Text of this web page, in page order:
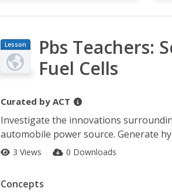
Lesson
Plan
Pbs Teachers:
Fuel Cells
Curated by ACT
Investigate the innovations
automobile power source. Generate
3 Views 0 Downloads
Concepts